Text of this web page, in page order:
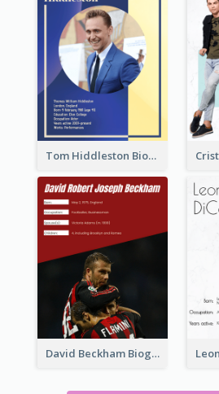
Tom Hiddleston Biography
David Beckham Biography